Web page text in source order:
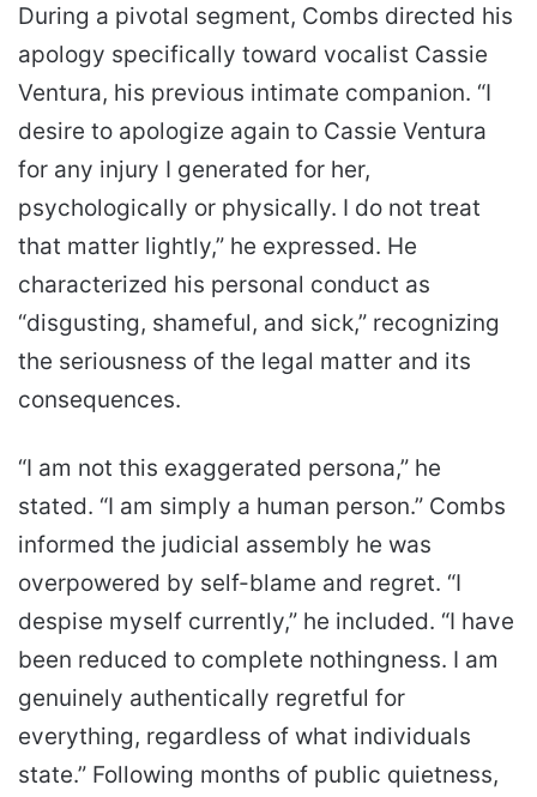
During a pivotal segment, Combs directed his
apology specifically toward vocalist Cassie
Ventura, his previous intimate companion. “I
desire to apologize again to Cassie Ventura
for any injury I generated for her,
psychologically or physically. I do not treat
that matter lightly,” he expressed. He
characterized his personal conduct as
“disgusting, shameful, and sick,” recognizing
the seriousness of the legal matter and its
consequences.
“I am not this exaggerated persona,” he
stated. “I am simply a human person.” Combs
informed the judicial assembly he was
overpowered by self-blame and regret. “I
despise myself currently,” he included. “I have
been reduced to complete nothingness. I am
genuinely authentically regretful for
everything, regardless of what individuals
state.” Following months of public quietness,